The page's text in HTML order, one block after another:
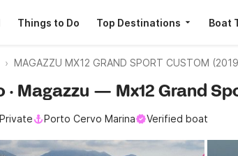
Things to Do Top Destinations Boat
MAGAZZU MX12 GRAND SPORT CUSTOM
Magazzu — Mx12 Grand
Private Porto Cervo Marina Verified boat